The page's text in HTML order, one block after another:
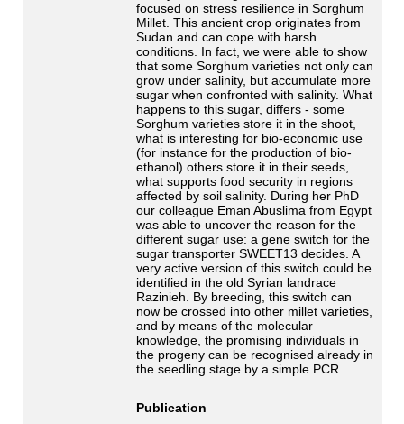
focused on stress resilience in Sorghum
Millet. This ancient crop originates from
Sudan and can cope with harsh
conditions. In fact, we were able to show
that some Sorghum varieties not only can
grow under salinity, but accumulate more
sugar when confronted with salinity. What
happens to this sugar, differs - some
Sorghum varieties store it in the shoot,
what is interesting for bio-economic use
(for instance for the production of bio-
ethanol) others store it in their seeds,
what supports food security in regions
affected by soil salinity. During her PhD
our colleague Eman Abuslima from Egypt
was able to uncover the reason for the
different sugar use: a gene switch for the
sugar transporter SWEET13 decides. A
very active version of this switch could be
identified in the old Syrian landrace
Razinieh. By breeding, this switch can
now be crossed into other millet varieties,
and by means of the molecular
knowledge, the promising individuals in
the progeny can be recognised already in
the seedling stage by a simple PCR.
Publication